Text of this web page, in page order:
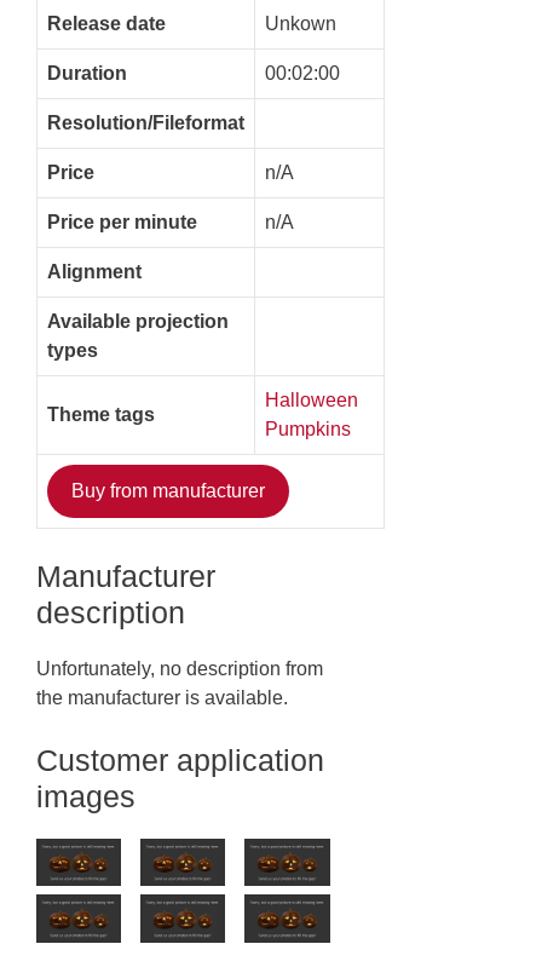
Release date Unkown
Duration 00:02:00
Resolution/Fileformat
Price n/A
Price per minute n/A
Alignment
Available projection
types
Theme tags
Halloween
Pumpkins
Buy from manufacturer
Manufacturer
description
Unfortunately, no description from
the manufacturer is available.
Customer application
images